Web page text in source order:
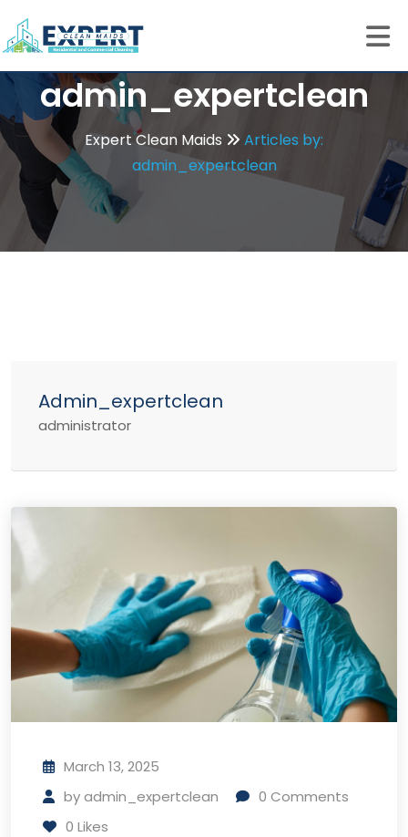
admin_expertclean
Expert Clean Maids
Articles by:
admin_expertclean
Admin_expertclean
administrator
March 13, 2025
byadmin_expertclean 0 Comments
0 Likes